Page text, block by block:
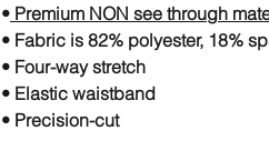
• Premium NON see through
• Fabric is 82% polyester, 18%
• Four-way stretch
• Elastic waistband
• Precision-cut